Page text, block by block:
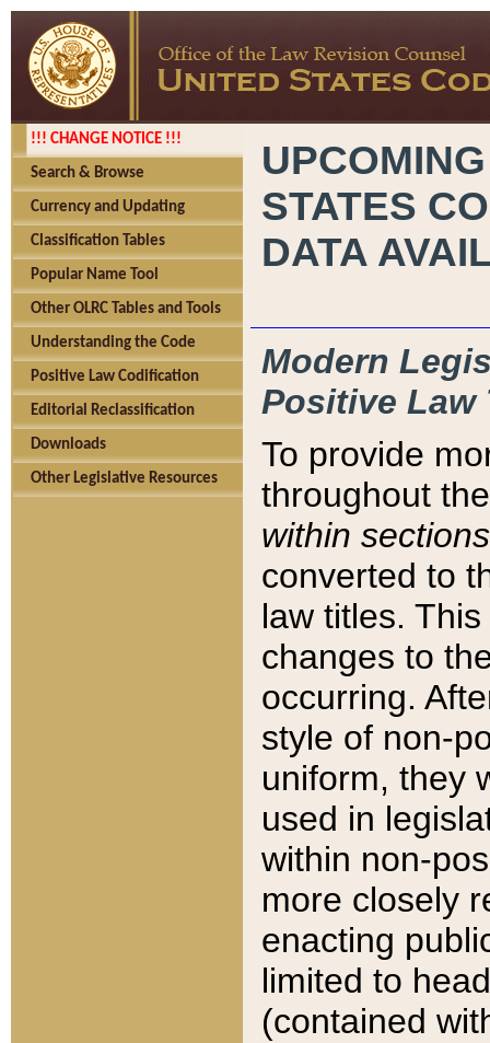
!!! CHANGE NOTICE !!!
Search & Browse
Currency and Updating
Classification Tables
Popular Name Tool
Other OLRC Tables and Tools
Understanding the Code
Positive Law Codification
Editorial Reclassification
Downloads
Other Legislative Resources
STATES
DATA
Modern
Positive Law
To provide
throughout
within sections
converted to
law titles.
changes to
occurring.
style of non-
uniform, they
used in
within non-
more closely
enacting
limited to
(contained